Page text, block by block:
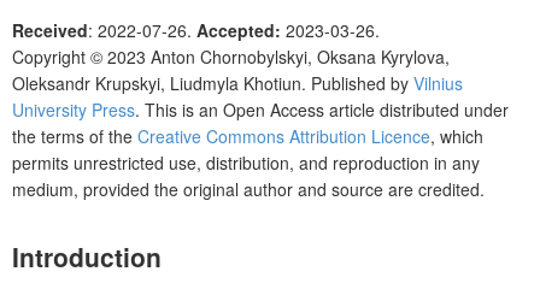
Received: 2022-07-26. Accepted: 2023-03-26.
Copyright © 2023 Anton Chornobylskyi, Oksana Kyrylova,
Oleksandr Krupskyi, Liudmyla Khotiun. Published by Vilnius
University Press. This is an Open Access article distributed under
the terms of the Creative Commons Attribution Licence, which
permits unrestricted use, distribution, and reproduction in any
medium, provided the original author and source are credited.
Introduction